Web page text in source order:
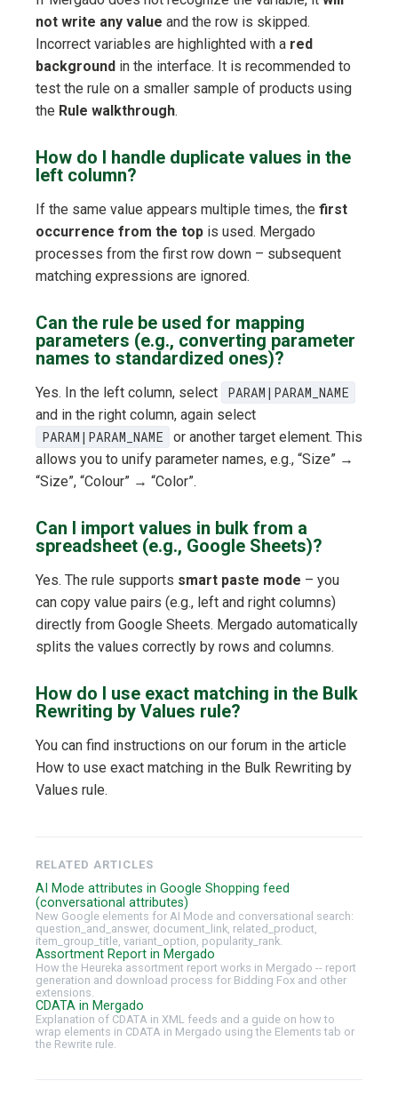
not write any value and the row is skipped.
Incorrect variables are highlighted with a red
background in the interface. It is recommended to
test the rule on a smaller sample of products using
the Rule walkthrough.
How do I handle duplicate values in the
left column?
If the same value appears multiple times, the first
occurrence from the top is used. Mergado
processes from the first row down – subsequent
matching expressions are ignored.
Can the rule be used for mapping
parameters (e.g., converting parameter
names to standardized ones)?
Yes. In the left column, select
PARAM|PARAM_NAME
and in the right column, again select
PARAM|PARAM_NAME
or another target element. This
allows you to unify parameter names, e.g., “Size” →
“Size”, “Colour” → “Color”.
Can I import values in bulk from a
spreadsheet (e.g., Google Sheets)?
Yes. The rule supports smart paste mode – you
can copy value pairs (e.g., left and right columns)
directly from Google Sheets. Mergado automatically
splits the values correctly by rows and columns.
How do I use exact matching in the Bulk
Rewriting by Values rule?
You can find instructions on our forum in the article
How to use exact matching in the Bulk Rewriting by
Values rule.
RELATED ARTICLES
AI Mode attributes in Google Shopping feed
(conversational attributes)
New Google elements for AI Mode and conversational search:
question_and_answer, document_link, related_product,
item_group_title, variant_option, popularity_rank.
Assortment Report in Mergado
How the Heureka assortment report works in Mergado -- report
generation and download process for Bidding Fox and other
extensions.
CDATA in Mergado
Explanation of CDATA in XML feeds and a guide on how to
wrap elements in CDATA in Mergado using the Elements tab or
the Rewrite rule.